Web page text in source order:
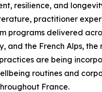
resilience, and
practitioner
programs delivered
and the French Alps,
are being
routines and
France.